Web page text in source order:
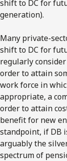
shift to DC for
generation).
Many private-
shift to DC for
regularly
order to attain
work force in
appropriate, a
order to attain
benefit for new
standpoint, if DB
arguably the
spectrum of